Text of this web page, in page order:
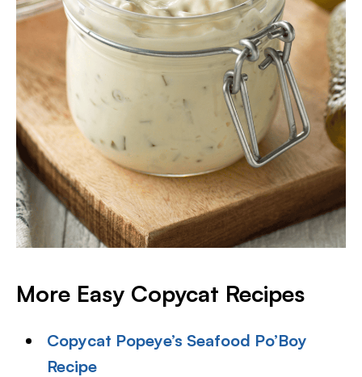
More Easy Copycat Recipes
Copycat Popeye’s Seafood Po’Boy
Recipe